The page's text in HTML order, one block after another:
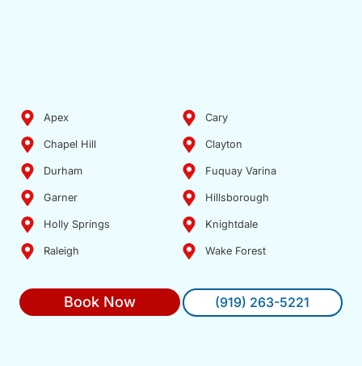
Apex Cary
Chapel Hill Clayton
Durham Fuquay Varina
Garner Hillsborough
Holly Springs Knightdale
Raleigh Wake Forest
Book Now (919) 263-5221